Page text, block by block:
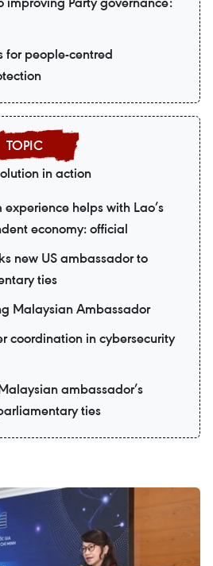
for people-centred
in action
experience helps with Lao’s
economy: official
new US ambassador to
ties
Malaysian Ambassador
coordination in cybersecurity
ambassador’s
ties